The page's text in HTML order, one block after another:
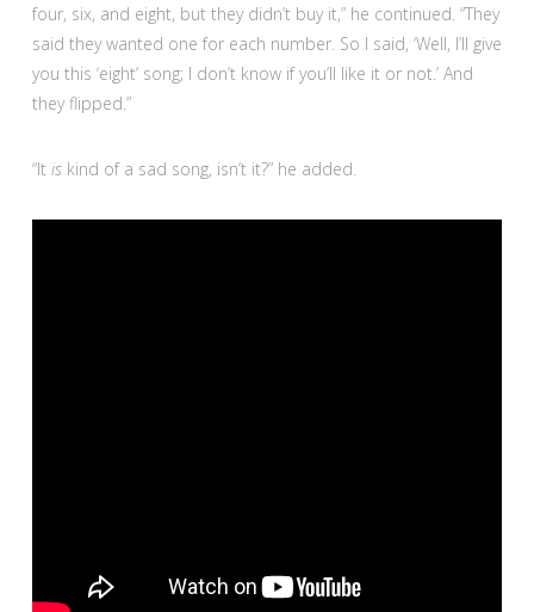
four, six, and eight, but they didn’t buy it,” he continued. “They
said they wanted one for each number. So I said, ‘Well, I’ll give
you this ‘eight’ song; I don’t know if you’ll like it or not.’ And
they flipped.”
“It iskind of a sad song, isn’t it?” he added.